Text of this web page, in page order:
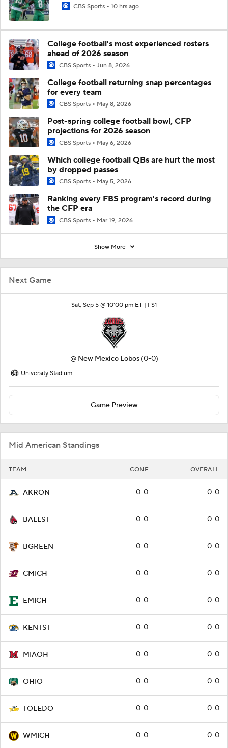
Next Game
Sat, Sep 5 @ 10:00 pm ET | FS1
@ New Mexico Lobos (0-0)
University Stadium
Game Preview
Mid American Standings
TEAM CONF OVERALL
AKRON 0-0 0-0
BALLST 0-0 0-0
BGREEN 0-0 0-0
CMICH 0-0 0-0
EMICH 0-0 0-0
KENTST 0-0 0-0
MIAOH 0-0 0-0
OHIO 0-0 0-0
TOLEDO 0-0 0-0
WMICH 0-0 0-0
CBS Sports 10 hrs ago
College football's most experienced rosters
ahead of 2026 season
CBS Sports Jun 8, 2026
College football returning snap percentages
for every team
CBS Sports May 8, 2026
Post-spring college football bowl, CFP
projections for 2026 season
CBS Sports May 6, 2026
Which college football QBs are hurt the most
by dropped passes
CBS Sports May 5, 2026
Ranking every FBS program's record during
the CFP era
CBS Sports Mar 19, 2026
Show More